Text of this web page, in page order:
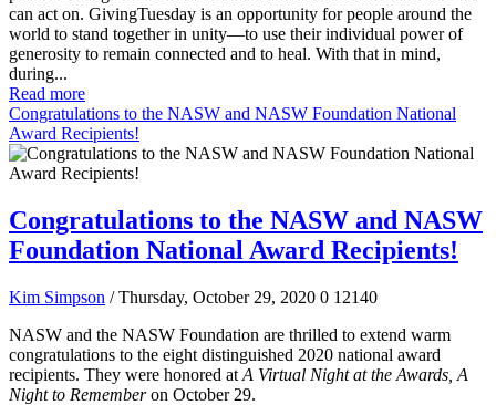
can act on. GivingTuesday is an opportunity for people around the
world to stand together in unity—to use their individual power of
generosity to remain connected and to heal. With that in mind,
during...
Read more
Congratulations to the NASW and NASW Foundation National
Award Recipients!
Congratulations to the NASW and NASW
Foundation National Award Recipients!
Kim Simpson / Thursday, October 29, 2020 0 12140
NASW and the NASW Foundation are thrilled to extend warm
congratulations to the eight distinguished 2020 national award
recipients. They were honored at A Virtual Night at the Awards, A
Night to Rememberon October 29.